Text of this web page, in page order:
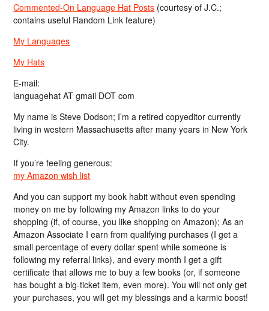
Commented-On Language Hat Posts (courtesy of J.C.;
contains useful Random Link feature)
My Languages
My Hats
E-mail:
languagehat AT gmail DOT com
My name is Steve Dodson; I’m a retired copyeditor currently
living in western Massachusetts after many years in New York
City.
If you’re feeling generous:
my Amazon wish list
And you can support my book habit without even spending
money on me by following my Amazon links to do your
shopping (if, of course, you like shopping on Amazon); As an
Amazon Associate I earn from qualifying purchases (I get a
small percentage of every dollar spent while someone is
following my referral links), and every month I get a gift
certificate that allows me to buy a few books (or, if someone
has bought a big-ticket item, even more). You will not only get
your purchases, you will get my blessings and a karmic boost!